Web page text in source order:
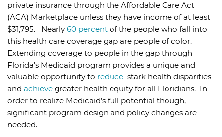
private insurance through the Affordable Care Act
(ACA) Marketplace unless they have income of at least
$31,795. Nearly 60 percent of the people who fall into
this health care coverage gap are people of color.
Extending coverage to people in the gap through
Florida’s Medicaid program provides a unique and
valuable opportunity to reduce stark health disparities
and achieve greater health equity for all Floridians. In
order to realize Medicaid’s full potential though,
significant program design and policy changes are
needed.